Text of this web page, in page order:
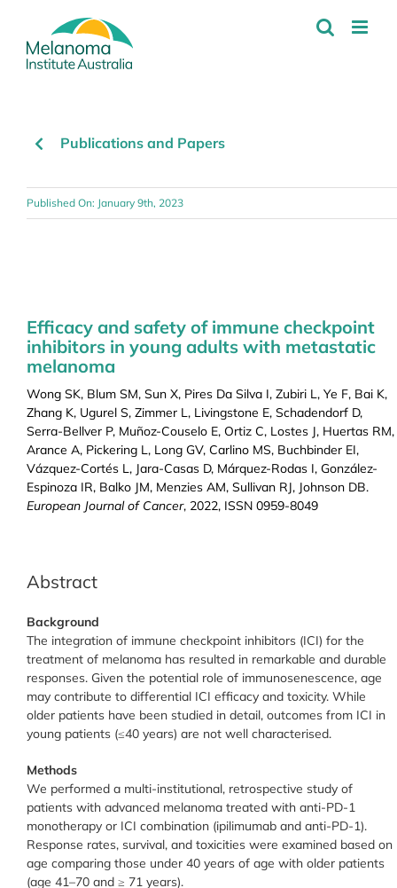
content
Publications and Papers
Published On: January 9th, 2023
Efficacy and safety of immune checkpoint
inhibitors in young adults with metastatic
melanoma
Wong SK, Blum SM, Sun X, Pires Da Silva I, Zubiri L, Ye F, Bai K,
Zhang K, Ugurel S, Zimmer L, Livingstone E, Schadendorf D,
Serra-Bellver P, Muñoz-Couselo E, Ortiz C, Lostes J, Huertas RM,
Arance A, Pickering L, Long GV, Carlino MS, Buchbinder EI,
Vázquez-Cortés L, Jara-Casas D, Márquez-Rodas I, González-
Espinoza IR, Balko JM, Menzies AM, Sullivan RJ, Johnson DB.
European Journal of Cancer, 2022, ISSN 0959-8049
Abstract
Background
The integration of immune checkpoint inhibitors (ICI) for the
treatment of melanoma has resulted in remarkable and durable
responses. Given the potential role of immunosenescence, age
may contribute to differential ICI efficacy and toxicity. While
older patients have been studied in detail, outcomes from ICI in
young patients (≤40 years) are not well characterised.
Methods
We performed a multi-institutional, retrospective study of
patients with advanced melanoma treated with anti-PD-1
monotherapy or ICI combination (ipilimumab and anti-PD-1).
Response rates, survival, and toxicities were examined based on
age comparing those under 40 years of age with older patients
(age 41–70 and ≥ 71 years).